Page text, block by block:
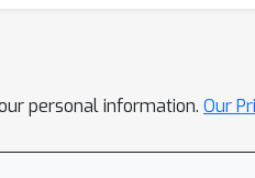
personal information. Our